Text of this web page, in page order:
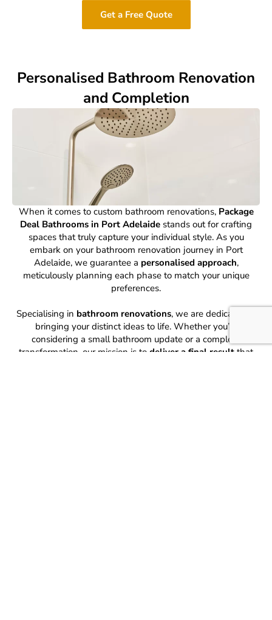
Get a Free Quote
Personalised Bathroom Renovation
and Completion
When it comes to custom bathroom renovations, Package
Deal Bathrooms in Port Adelaide stands out for crafting
spaces that truly capture your individual style. As you
embark on your bathroom renovation journey in Port
Adelaide, we guarantee a personalised approach,
meticulously planning each phase to match your unique
preferences.
Specialising in bathroom renovations, we are dedicated to
bringing your distinct ideas to life. Whether you’re
considering a small bathroom update or a complete
transformation, our mission is to deliver a final result that